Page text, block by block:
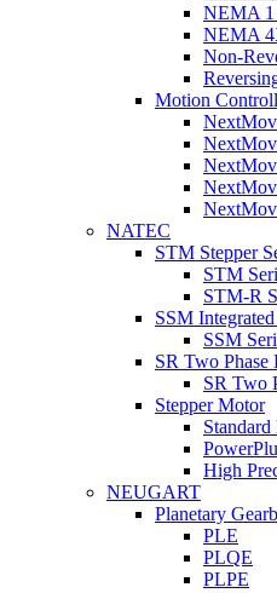
NEMA 1
NEMA
Non-
Motion
NATEC
STM Stepper
STM
STM-R
SSM
SSM
SR Two Phase
SR Two
Stepper Motor
High
NEUGART
Planetary
PLE
PLQE
PLPE